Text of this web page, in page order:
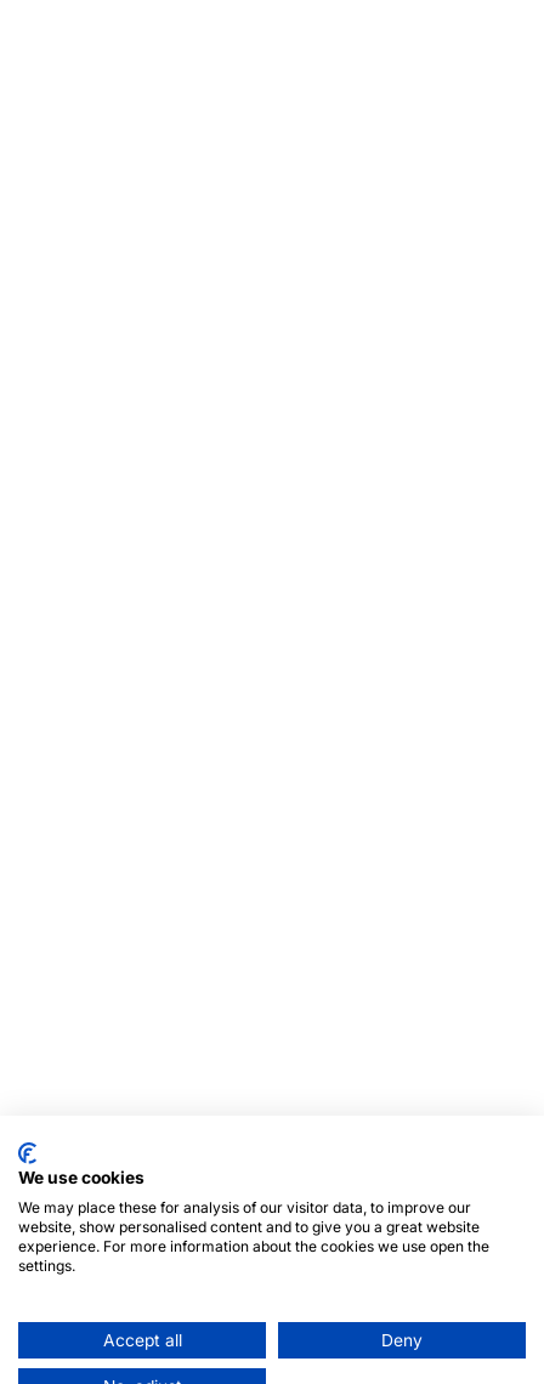
We use cookies
We may place these for analysis of our visitor data, to improve our
website, show personalised content and to give you a great website
experience. For more information about the cookies we use open the
settings.
Accept all Deny